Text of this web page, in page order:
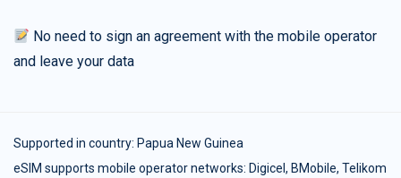
No need to sign an agreement with the mobile operator
and leave your data
Supported in country: Papua New Guinea
eSIM supports mobile operator networks: Digicel, BMobile, Telikom